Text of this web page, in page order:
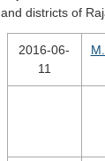
and districts of
2016-06-
11